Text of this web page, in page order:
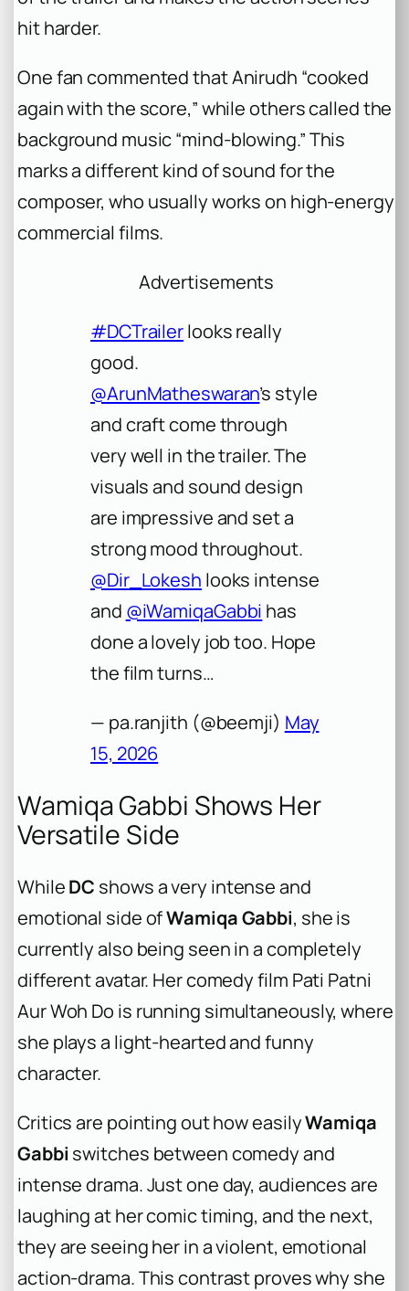
hit harder.
One fan commented that Anirudh “cooked
again with the score,” while others called the
background music “mind-blowing.” This
marks a different kind of sound for the
composer, who usually works on high-energy
commercial films.
Advertisements
#DCTrailerlooks really
good.
@ArunMatheswaran’s style
and craft come through
very well in the trailer. The
visuals and sound design
are impressive and set a
strong mood throughout.
@Dir_Lokesh looks intense
and @iWamiqaGabbi has
done a lovely job too. Hope
the film turns…
— pa.ranjith (@beemji) May
15, 2026
Wamiqa Gabbi Shows Her
Versatile Side
WhileDC shows a very intense and
emotional side ofWamiqa Gabbi, she is
currently also being seen in a completely
different avatar. Her comedy film Pati Patni
Aur Woh Do is running simultaneously, where
she plays a light-hearted and funny
character.
Critics are pointing out how easilyWamiqa
Gabbi switches between comedy and
intense drama. Just one day, audiences are
laughing at her comic timing, and the next,
they are seeing her in a violent, emotional
action-drama. This contrast proves why she